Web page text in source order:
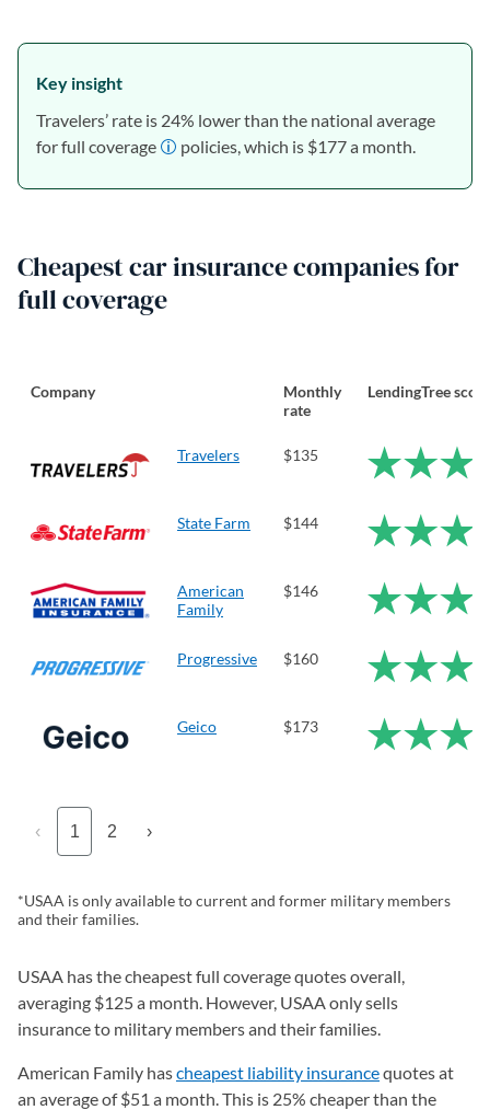
Key insight
Travelers’ rate is 24% lower than the national average
for full coverage
policies, which is $177 a month.
Cheapest car insurance companies for
full coverage
Company
Monthly
rate
LendingTree score
Travelers $135
State Farm $144
American
Family
$146
Progressive $160
Geico $173
‹ 1 2 ›
*USAA is only available to current and former military members
and their families.
USAA has the cheapest full coverage quotes overall,
averaging $125 a month. However, USAA only sells
insurance to military members and their families.
American Family hascheapest liability insurancequotes at
an average of $51 a month. This is 25% cheaper than the